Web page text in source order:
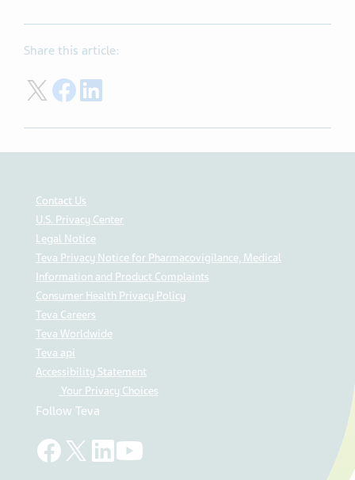
Source: Teva Pharmaceutical Industries Limited
Share this article:
Share on Twitter
Share on Facebook
Share on LinkedIn
Contact Us
U.S. Privacy Center
Legal Notice
Teva Privacy Notice for Pharmacovigilance, Medical
Information and Product Complaints
Consumer Health Privacy Policy
Teva Careers
Teva Worldwide
Teva api
Accessibility Statement
Follow Teva